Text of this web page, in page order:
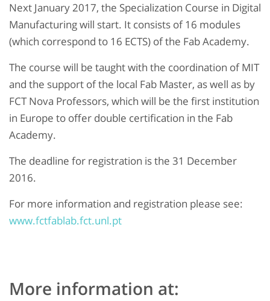
Next January 2017, the Specialization Course in Digital
Manufacturing will start. It consists of 16 modules
(which correspond to 16 ECTS) of the Fab Academy.
The course will be taught with the coordination of MIT
and the support of the local Fab Master, as well as by
FCT Nova Professors, which will be the first institution
in Europe to offer double certification in the Fab
Academy.
The deadline for registration is the 31 December
2016.
For more information and registration please see:
www.fctfablab.fct.unl.pt
More information at: